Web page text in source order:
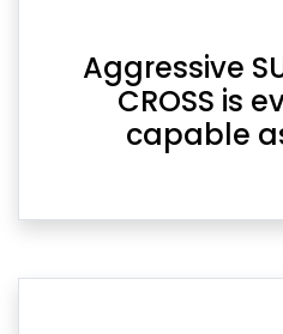
Aggressive
CROSS is
capable